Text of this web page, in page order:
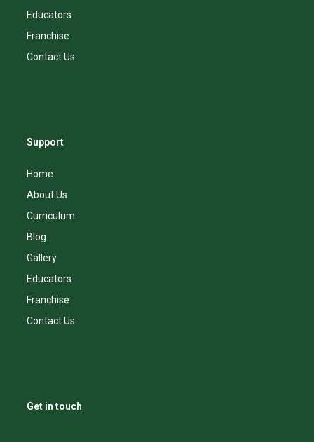
Educators
Franchise
Contact Us
Support
Home
About Us
Curriculum
Blog
Gallery
Educators
Franchise
Contact Us
Get in touch